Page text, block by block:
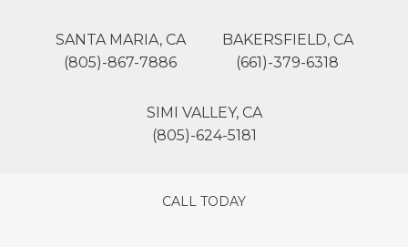
SANTA MARIA, CA
(805)-867-7886
BAKERSFIELD, CA
(661)-379-6318
SIMI VALLEY, CA
(805)-624-5181
CALL TODAY